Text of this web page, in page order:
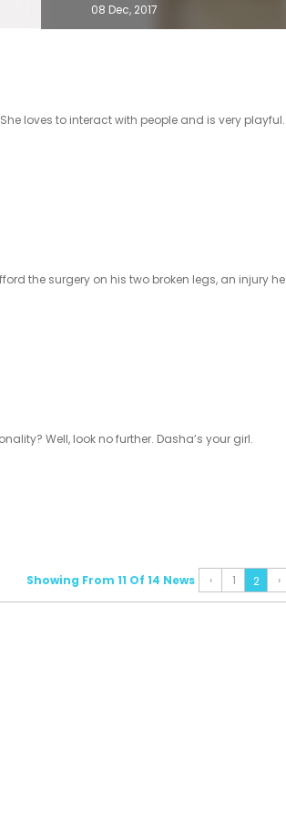
08 Dec, 2017
loves to interact with people and is very playful.
the surgery on his two broken legs, an injury he
Well, look no further. Dasha’s your girl.
Showing From 11 Of 14 News ‹ 1 2 ›